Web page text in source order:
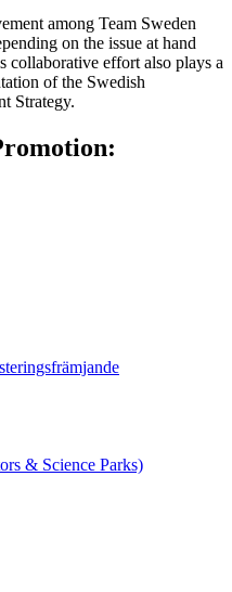
among Team Sweden
on the issue at hand
collaborative effort also plays a
of the Swedish
Strategy.
& Science Parks)